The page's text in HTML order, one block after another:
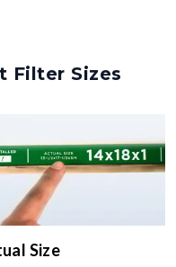
Filter Sizes
Size